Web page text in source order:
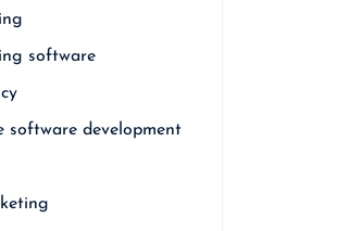
software
software development